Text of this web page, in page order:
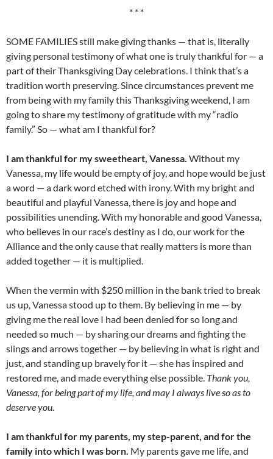
* * *
SOME FAMILIES still make giving thanks — that is, literally
giving personal testimony of what one is truly thankful for — a
part of their Thanksgiving Day celebrations. I think that’s a
tradition worth preserving. Since circumstances prevent me
from being with my family this Thanksgiving weekend, I am
going to share my testimony of gratitude with my “radio
family.” So — what am I thankful for?
I am thankful for my sweetheart, Vanessa. Without my
Vanessa, my life would be empty of joy, and hope would be just
a word — a dark word etched with irony. With my bright and
beautiful and playful Vanessa, there is joy and hope and
possibilities unending. With my honorable and good Vanessa,
who believes in our race’s destiny as I do, our work for the
Alliance and the only cause that really matters is more than
added together — it is multiplied.
When the vermin with $250 million in the bank tried to break
us up, Vanessa stood up to them. By believing in me — by
giving me the real love I had been denied for so long and
needed so much — by sharing our dreams and fighting the
slings and arrows together — by believing in what is right and
just, and standing up bravely for it — she has inspired and
restored me, and made everything else possible. Thank you,
Vanessa, for being part of my life, and may I always live so as to
deserve you.
I am thankful for my parents, my step-parent, and for the
family into which I was born. My parents gave me life, and